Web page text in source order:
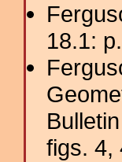
18.1:
figs. 4,